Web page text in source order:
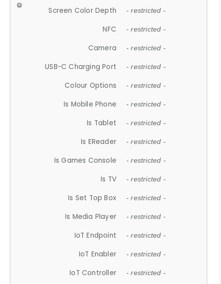
Screen Color Depth - restricted -
NFC - restricted -
Camera - restricted -
USB-C Charging Port - restricted -
Colour Options - restricted -
Is Mobile Phone - restricted -
Is Tablet - restricted -
Is EReader - restricted -
Is Games Console - restricted -
Is TV - restricted -
Is Set Top Box - restricted -
Is Media Player - restricted -
IoT Endpoint - restricted -
IoT Enabler - restricted -
IoT Controller - restricted -